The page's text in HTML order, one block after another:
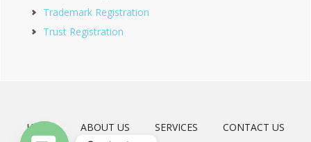
Trademark Registration
Trust Registration
HOME ABOUT US SERVICES CONTACT US